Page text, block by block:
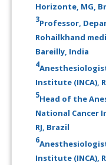
Horizonte, MG,
3Professor,
Rohailkhand
Bareilly, India
4
Institute (INCA),
5Head of the
National Cancer
RJ, Brazil
6
Institute (INCA),